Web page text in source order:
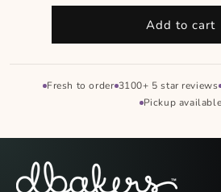
Add to cart
Fresh to order 3100+ 5 star reviews
Pickup available